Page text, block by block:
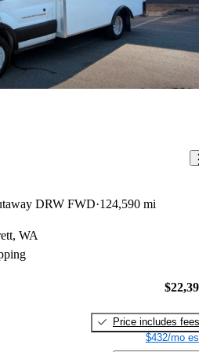
DRW FWD 124,590 mi
WA
Price includes fees
$432/mo